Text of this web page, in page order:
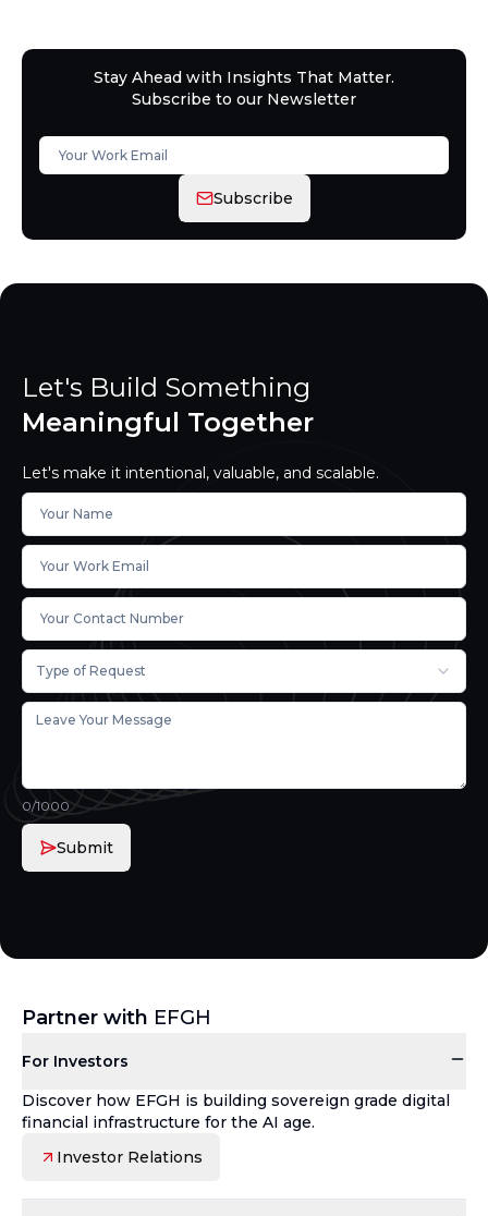
Stay Ahead with Insights That Matter.
Subscribe to our Newsletter
Subscribe
Let's Build Something
Meaningful Together
Let's make it intentional, valuable, and scalable.
Type of Request
0/1000
Submit
Partner with EFGH
For Investors
Discover how EFGH is building sovereign grade digital
financial infrastructure for the AI age.
Investor Relations